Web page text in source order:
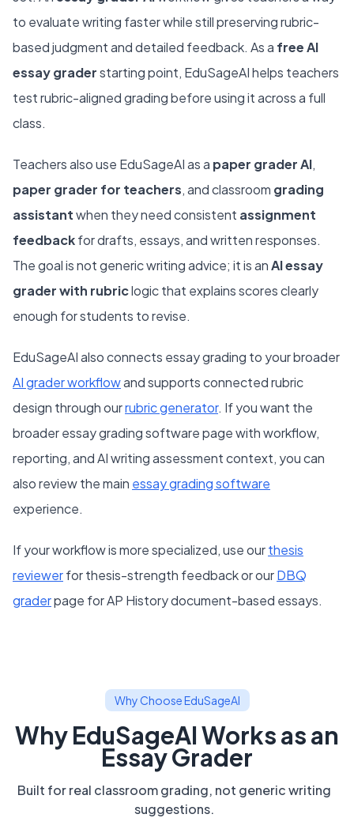
to evaluate writing faster while still preserving rubric-
based judgment and detailed feedback. As a free AI
essay graderstarting point, EduSageAI helps teachers
test rubric-aligned grading before using it across a full
class.
Teachers also use EduSageAI as a paper grader AI,
paper grader for teachers, and classroom grading
assistantwhen they need consistent assignment
feedbackfor drafts, essays, and written responses.
The goal is not generic writing advice; it is anAI essay
grader with rubriclogic that explains scores clearly
enough for students to revise.
EduSageAI also connects essay grading to your broader
AI grader workflowand supports connected rubric
design through ourrubric generator. If you want the
broader essay grading software page with workflow,
reporting, and AI writing assessment context, you can
also review the main essay grading software
experience.
If your workflow is more specialized, use ourthesis
reviewerfor thesis-strength feedback or ourDBQ
graderpage for AP History document-based essays.
Why Choose EduSageAI
Why EduSageAI Works as an
Essay Grader
Built for real classroom grading, not generic writing
suggestions.